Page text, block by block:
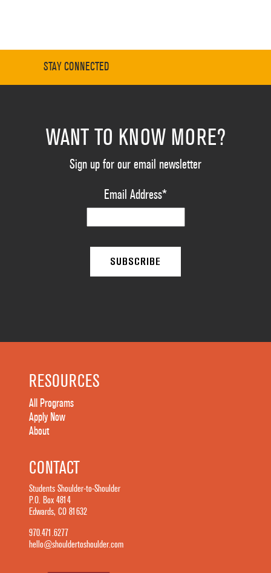
STAY CONNECTED
WANT TO KNOW MORE?
Sign up for our email newsletter
Email Address*
RESOURCES
All Programs
Apply Now
About
CONTACT
Students Shoulder-to-Shoulder
P.O. Box 4814
Edwards, CO 81632
970.471.6277
hello@shouldertoshoulder.com